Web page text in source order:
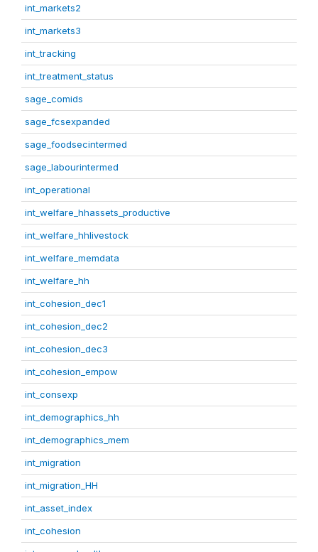
int_markets2
int_markets3
int_tracking
int_treatment_status
sage_comids
sage_fcsexpanded
sage_foodsecintermed
sage_labourintermed
int_operational
int_welfare_hhassets_productive
int_welfare_hhlivestock
int_welfare_memdata
int_welfare_hh
int_cohesion_dec1
int_cohesion_dec2
int_cohesion_dec3
int_cohesion_empow
int_consexp
int_demographics_hh
int_demographics_mem
int_migration
int_migration_HH
int_asset_index
int_cohesion